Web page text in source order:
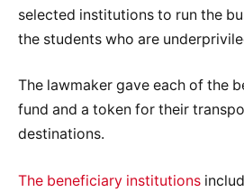
selected institutions to run the
the students who are
The lawmaker gave each of the
fund and a token for their
destinations.
The beneficiary institutions